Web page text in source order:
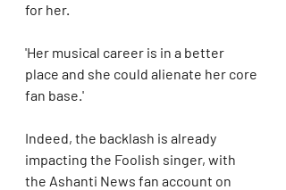
for her.
'Her musical career is in a better
place and she could alienate her core
fan base.'
Indeed, the backlash is already
impacting the Foolish singer, with
the Ashanti News fan account on